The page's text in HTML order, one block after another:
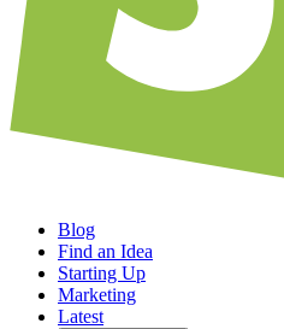
Blog
Find an Idea
Starting Up
Marketing
Latest